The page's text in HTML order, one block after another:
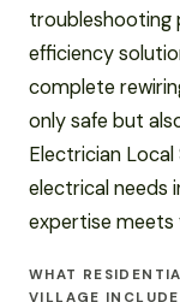
troubleshooting
efficiency
complete
only safe but
Electrician
electrical needs
expertise meets
WHAT
VILLAGE